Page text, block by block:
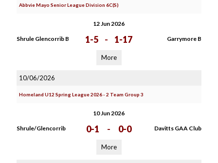
Abbvie Mayo Senior League Division 6C(S)
12 Jun 2026
Shrule Glencorrib B 1-5 - 1-17 Garrymore B
More
10/06/2026
Homeland U12 Spring League 2026 - 2 Team Group 3
10 Jun 2026
Shrule/Glencorrib 0-1 - 0-0 Davitts GAA Club
More